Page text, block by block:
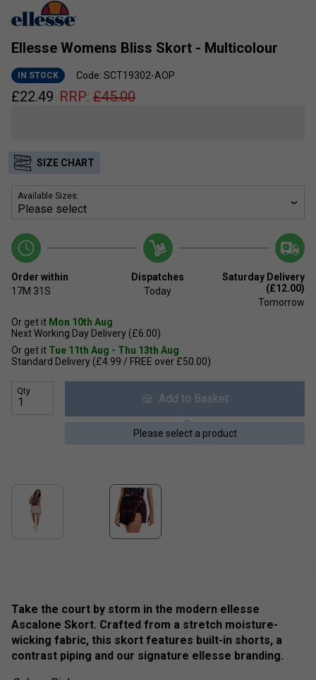
Ellesse Womens Bliss Skort - Multicolour
IN STOCK Code: SCT19302-AOP
£22.49 RRP: £45.00
SIZE CHART
Available Sizes:
Order within
17M 30S
Dispatches
Today
Saturday Delivery
(£12.00)
Tomorrow
Or get it Mon 10th Aug
Next Working Day Delivery (£6.00)
Or get it Tue 11th Aug - Thu 13th Aug
Standard Delivery (£4.99 / FREE over £50.00)
Qty
Add to Basket
Please select a product
Take the court by storm in the modern ellesse
Ascalone Skort. Crafted from a stretch moisture-
wicking fabric, this skort features built-in shorts, a
contrast piping and our signature ellesse branding.